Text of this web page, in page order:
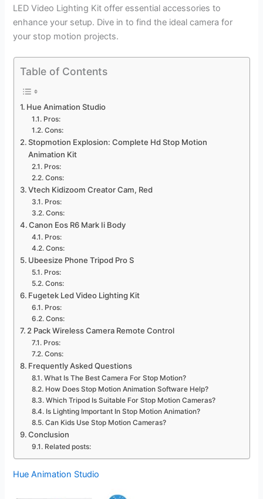
LED Video Lighting Kit offer essential accessories to
enhance your setup. Dive in to find the ideal camera for
your stop motion projects.
Table of Contents
Hue Animation Studio
Pros:
Cons:
Stopmotion Explosion: Complete Hd Stop Motion
Animation Kit
Pros:
Cons:
Vtech Kidizoom Creator Cam, Red
Pros:
Cons:
Canon Eos R6 Mark Ii Body
Pros:
Cons:
Ubeesize Phone Tripod Pro S
Pros:
Cons:
Fugetek Led Video Lighting Kit
Pros:
Cons:
2 Pack Wireless Camera Remote Control
Pros:
Cons:
Frequently Asked Questions
What Is The Best Camera For Stop Motion?
How Does Stop Motion Animation Software Help?
Which Tripod Is Suitable For Stop Motion Cameras?
Is Lighting Important In Stop Motion Animation?
Can Kids Use Stop Motion Cameras?
Conclusion
Related posts:
Hue Animation Studio